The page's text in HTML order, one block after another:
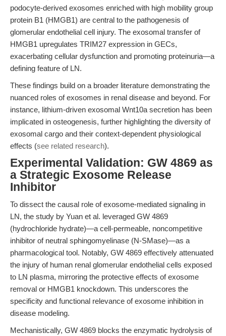
podocyte-derived exosomes enriched with high mobility group
protein B1 (HMGB1) are central to the pathogenesis of
glomerular endothelial cell injury. The exosomal transfer of
HMGB1 upregulates TRIM27 expression in GECs,
exacerbating cellular dysfunction and promoting proteinuria—a
defining feature of LN.
These findings build on a broader literature demonstrating the
nuanced roles of exosomes in renal disease and beyond. For
instance, lithium-driven exosomal Wnt10a secretion has been
implicated in osteogenesis, further highlighting the diversity of
exosomal cargo and their context-dependent physiological
effects (see related research).
Experimental Validation: GW 4869 as
a Strategic Exosome Release
Inhibitor
To dissect the causal role of exosome-mediated signaling in
LN, the study by Yuan et al. leveraged GW 4869
(hydrochloride hydrate)—a cell-permeable, noncompetitive
inhibitor of neutral sphingomyelinase (N-SMase)—as a
pharmacological tool. Notably, GW 4869 effectively attenuated
the injury of human renal glomerular endothelial cells exposed
to LN plasma, mirroring the protective effects of exosome
removal or HMGB1 knockdown. This underscores the
specificity and functional relevance of exosome inhibition in
disease modeling.
Mechanistically, GW 4869 blocks the enzymatic hydrolysis of